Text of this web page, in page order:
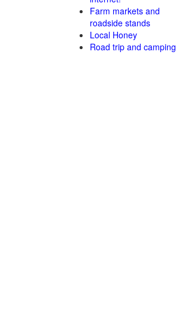
Farm markets and
roadside stands
Local Honey
Road trip and camping